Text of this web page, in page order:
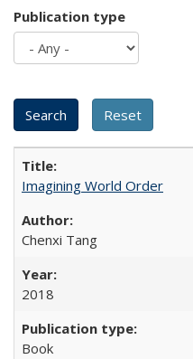
Publication type
Imagining World Order
Chenxi Tang
2018
Book